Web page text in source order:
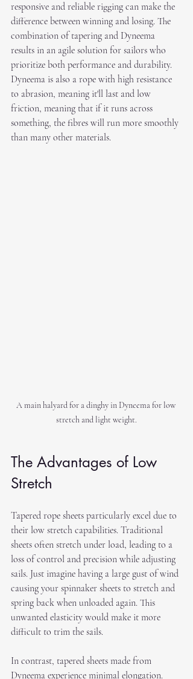
responsive and reliable rigging can make the
difference between winning and losing. The
combination of tapering and Dyneema
results in an agile solution for sailors who
prioritize both performance and durability.
Dyneema is also a rope with high resistance
to abrasion, meaning it'll last and low
friction, meaning that if it runs across
something, the fibres will run more smoothly
than many other materials.
A main halyard for a dinghy in Dyneema for low
stretch and light weight.
The Advantages of Low
Stretch
Tapered rope sheets particularly excel due to
their low stretch capabilities. Traditional
sheets often stretch under load, leading to a
loss of control and precision while adjusting
sails. Just imagine having a large gust of wind
causing your spinnaker sheets to stretch and
spring back when unloaded again. This
unwanted elasticity would make it more
difficult to trim the sails.
In contrast, tapered sheets made from
Dyneema experience minimal elongation.